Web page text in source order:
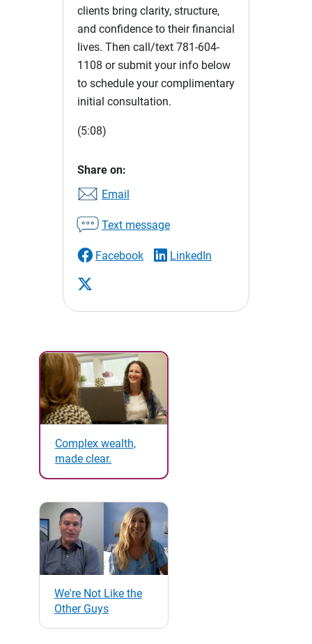
clients bring clarity, structure,
and confidence to their financial
lives. Then call/text 781-604-
1108 or submit your info below
to schedule your complimentary
initial consultation.
(5:08)
Share on:
Email
Text message
Facebook LinkedIn
Complex wealth,
made clear.
We're Not Like the
Other Guys